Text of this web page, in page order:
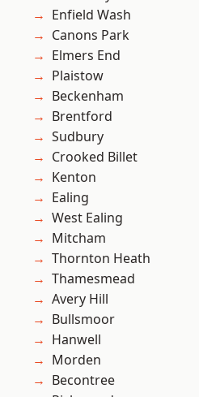
Enfield Wash
Canons Park
Elmers End
Plaistow
Beckenham
Brentford
Sudbury
Crooked Billet
Kenton
Ealing
West Ealing
Mitcham
Thornton Heath
Thamesmead
Avery Hill
Bullsmoor
Hanwell
Morden
Becontree